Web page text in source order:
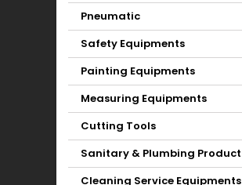
Pneumatic
Safety Equipments
Painting Equipments
Measuring Equipments
Cutting Tools
Sanitary & Plumbing Product
Cleaning Service Equipments